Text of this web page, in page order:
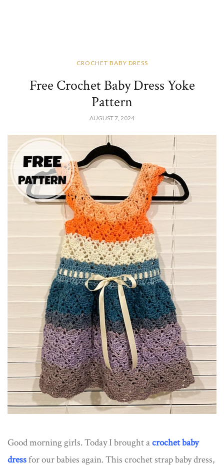
CROCHET BABY DRESS
Free Crochet Baby Dress Yoke
Pattern
AUGUST 7, 2024
Good morning girls. Today I brought acrochet baby
dressfor our babies again. This crochet strap baby dress,